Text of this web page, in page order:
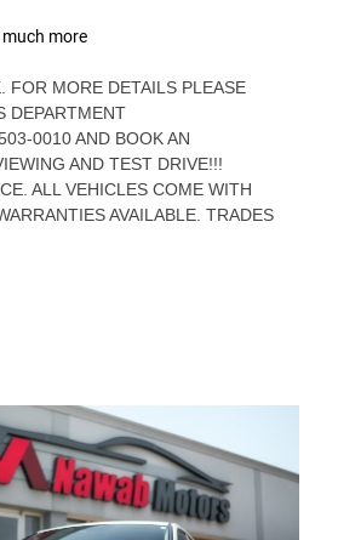
more
FOR MORE DETAILS PLEASE
DEPARTMENT
0010 AND BOOK AN
AND TEST DRIVE!!!
ALL VEHICLES COME WITH
AVAILABLE. TRADES